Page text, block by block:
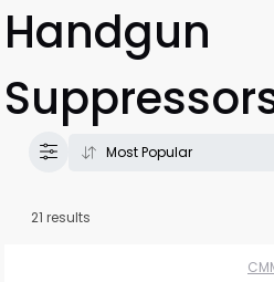
Handgun
21 results